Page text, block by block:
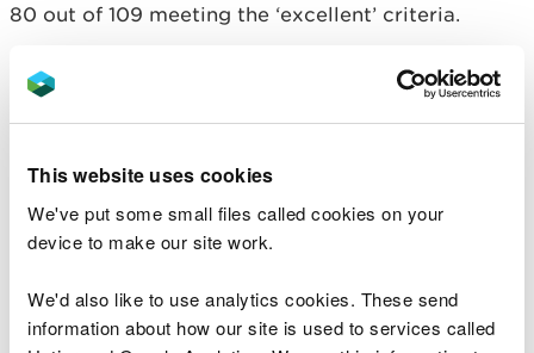
This website uses cookies
We've put some small files called cookies on your
device to make our site work.
We'd also like to use analytics cookies. These send
information about how our site is used to services called
80 out of 109 meeting the ‘excellent’ criteria.
Clare Pillman, Chief Executive of NRW
benefits of open water swimming, and
where better to take a dip than at one of
the many fantastic bathing waters Wales
has to offer.
recreation opportunities, providing a vital
boost to Wales’ tourism sector and the